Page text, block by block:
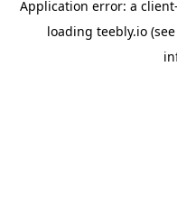
Application error: a client
loading teebly.io